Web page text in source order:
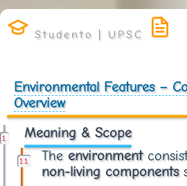
Environmental Features –
Overview
Meaning & Scope
The environment
non-living components